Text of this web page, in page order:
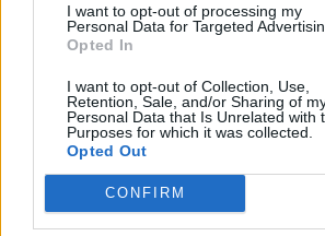
I want to opt-out of processing my
Personal Data for Targeted
Opted In
I want to opt-out of Collection, Use,
Retention, Sale, and/or Sharing of
Personal Data that Is Unrelated with
Purposes for which it was collected.
Opted Out
CONFIRM
Leghe Fantacalcio® Serie A
EuroLeghe Fantacalcio®
Guida per l'asta perfetta
FantaAsta Live
FantaAsta Buzz